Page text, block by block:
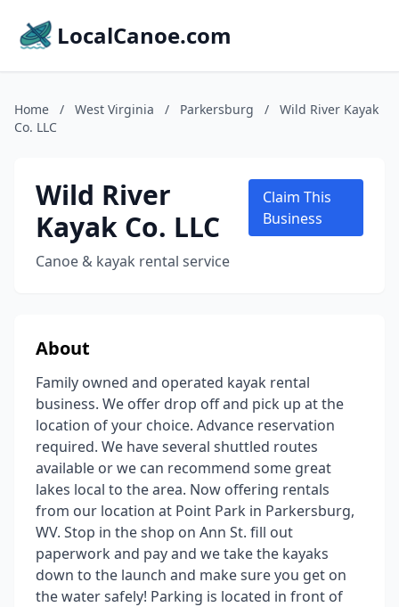
LocalCanoe.com
Home / West Virginia / Parkersburg /
Wild River Kayak
Co. LLC
Wild River
Kayak Co. LLC
Canoe & kayak rental service
Claim This
Business
About
Family owned and operated kayak rental
business. We offer drop off and pick up at the
location of your choice. Advance reservation
required. We have several shuttled routes
available or we can recommend some great
lakes local to the area. Now offering rentals
from our location at Point Park in Parkersburg,
WV. Stop in the shop on Ann St. fill out
paperwork and pay and we take the kayaks
down to the launch and make sure you get on
the water safely! Parking is located in front of